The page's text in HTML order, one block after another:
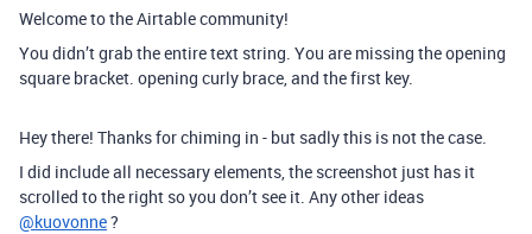
Welcome to the Airtable community!
You didn’t grab the entire text string. You are missing the opening
square bracket. opening curly brace, and the first key.
Hey there! Thanks for chiming in - but sadly this is not the case.
I did include all necessary elements, the screenshot just has it
scrolled to the right so you don’t see it. Any other ideas
@kuovonne?